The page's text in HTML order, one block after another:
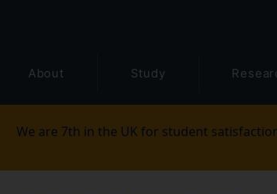
About Study
We are 7th in the UK for student